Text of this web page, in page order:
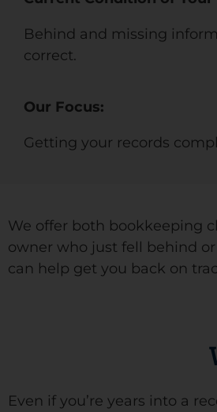
Behind and missing
correct.
Our Focus:
Getting your records
We offer both bookkeeping
owner who just fell behind
can help get you back on
Even if you’re years into a